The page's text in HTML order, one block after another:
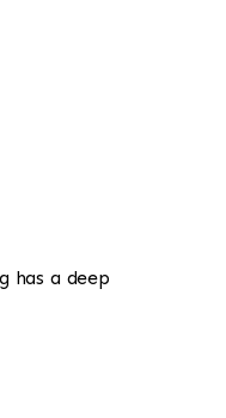
has a deep